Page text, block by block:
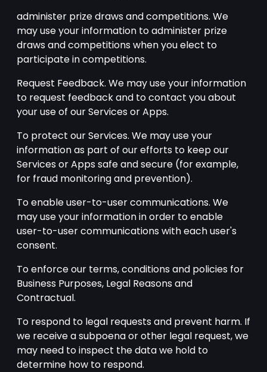
administer prize draws and competitions. We
may use your information to administer prize
draws and competitions when you elect to
participate in competitions.
Request Feedback. We may use your information
to request feedback and to contact you about
your use of our Services or Apps.
To protect our Services. We may use your
information as part of our efforts to keep our
Services or Apps safe and secure (for example,
for fraud monitoring and prevention).
To enable user-to-user communications. We
may use your information in order to enable
user-to-user communications with each user's
consent.
To enforce our terms, conditions and policies for
Business Purposes, Legal Reasons and
Contractual.
To respond to legal requests and prevent harm. If
we receive a subpoena or other legal request, we
may need to inspect the data we hold to
determine how to respond.